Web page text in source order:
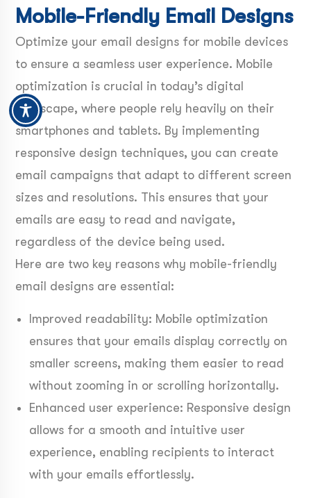
Mobile-Friendly Email Designs
Optimize your email designs for mobile devices
to ensure a seamless user experience. Mobile
optimization is crucial in today’s digital
landscape, where people rely heavily on their
smartphones and tablets. By implementing
responsive design techniques, you can create
email campaigns that adapt to different screen
sizes and resolutions. This ensures that your
emails are easy to read and navigate,
regardless of the device being used.
Here are two key reasons why mobile-friendly
email designs are essential:
Improved readability: Mobile optimization
ensures that your emails display correctly on
smaller screens, making them easier to read
without zooming in or scrolling horizontally.
Enhanced user experience: Responsive design
allows for a smooth and intuitive user
experience, enabling recipients to interact
with your emails effortlessly.